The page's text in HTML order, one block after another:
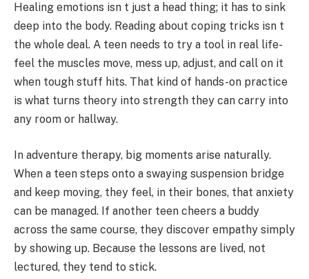
Healing emotions isn t just a head thing; it has to sink
deep into the body. Reading about coping tricks isn t
the whole deal. A teen needs to try a tool in real life-
feel the muscles move, mess up, adjust, and call on it
when tough stuff hits. That kind of hands-on practice
is what turns theory into strength they can carry into
any room or hallway.
In adventure therapy, big moments arise naturally.
When a teen steps onto a swaying suspension bridge
and keep moving, they feel, in their bones, that anxiety
can be managed. If another teen cheers a buddy
across the same course, they discover empathy simply
by showing up. Because the lessons are lived, not
lectured, they tend to stick.